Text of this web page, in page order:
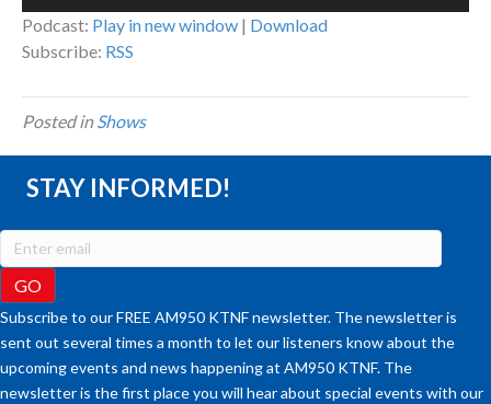
Podcast: Play in new window | Download
Subscribe: RSS
Posted inShows
STAY INFORMED!
Subscribe to our FREE AM950 KTNF newsletter. The newsletter is
sent out several times a month to let our listeners know about the
upcoming events and news happening at AM950 KTNF. The
newsletter is the first place you will hear about special events with our